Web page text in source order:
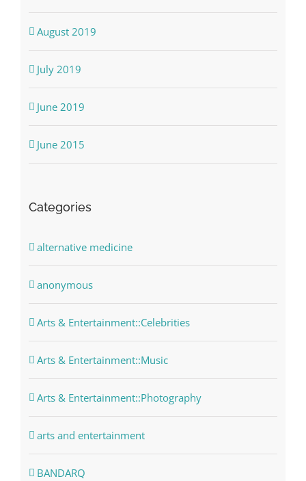
August 2019
July 2019
June 2019
June 2015
Categories
alternative medicine
anonymous
Arts & Entertainment::Celebrities
Arts & Entertainment::Music
Arts & Entertainment::Photography
arts and entertainment
BANDARQ